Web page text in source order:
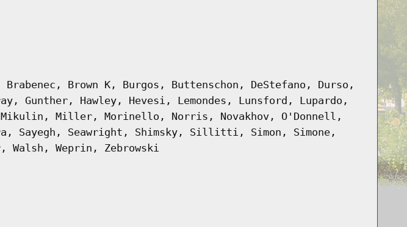
Brown K, Burgos, Buttenschon, DeStefano, Durso,
Hawley, Hevesi, Lemondes, Lunsford, Lupardo,
Mikulin, Miller, Morinello, Norris, Novakhov, O'Donnell,
Sayegh, Seawright, Shimsky, Sillitti, Simon, Simone,
Weprin, Zebrowski